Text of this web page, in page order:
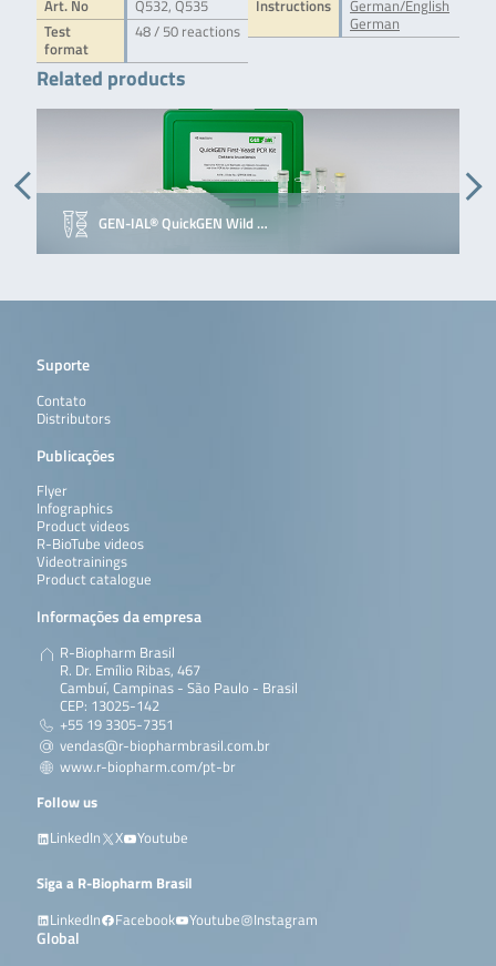
Art. No
Q532, Q535
Test
format
48 / 50 reactions
Instructions
German/English
German
Related products
GEN-IAL® QuickGEN Wild …
Suporte
Contato
Distributors
Publicações
Flyer
Infographics
Product videos
R-BioTube videos
Videotrainings
Product catalogue
Informações da empresa
R-Biopharm Brasil
R. Dr. Emílio Ribas, 467
Cambuí, Campinas - São Paulo - Brasil
CEP: 13025-142
+55 19 3305-7351
vendas@r-biopharmbrasil.com.br
www.r-biopharm.com/pt-br
Follow us
LinkedIn
X Youtube
Siga a R-Biopharm Brasil
LinkedIn
Facebook Youtube Instagram
Global